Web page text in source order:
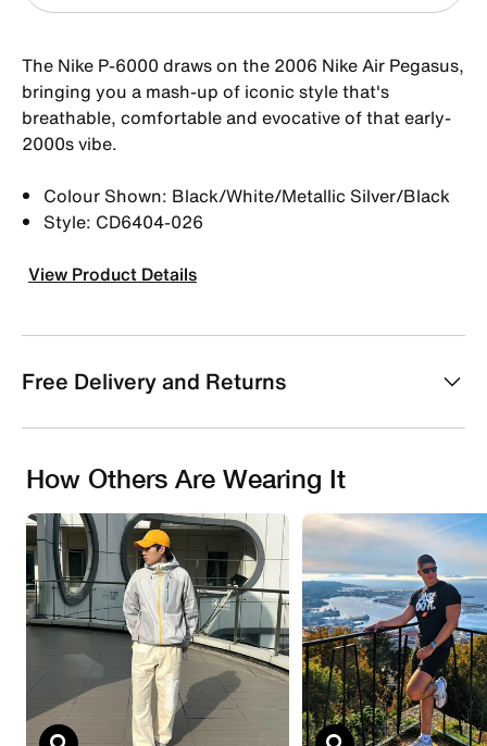
The Nike P-6000 draws on the 2006 Nike Air Pegasus,
bringing you a mash-up of iconic style that's
breathable, comfortable and evocative of that early-
2000s vibe.
Colour Shown: Black/White/Metallic Silver/Black
Style: CD6404-026
View Product Details
Free Delivery and Returns